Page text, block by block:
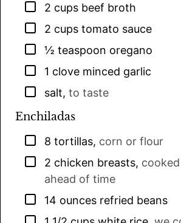
▢
2 cups beef broth
▢
2 cups tomato sauce
▢
½ teaspoon oregano
▢
1 clove minced garlic
▢
salt, to taste
Enchiladas
▢
8 tortillas, corn or flour
▢
2 chicken breasts,
ahead of time
▢
14 ounces refried beans